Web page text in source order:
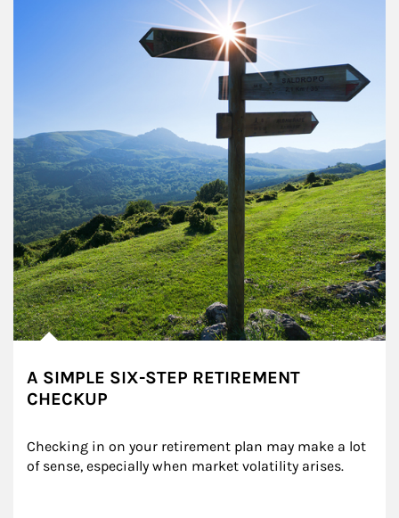
A SIMPLE SIX-STEP RETIREMENT
CHECKUP
Checking in on your retirement plan may make a lot
of sense, especially when market volatility arises.